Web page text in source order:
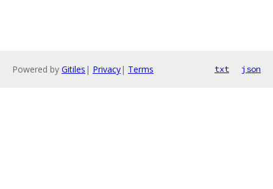
Powered by Gitiles | Privacy| Terms txt json